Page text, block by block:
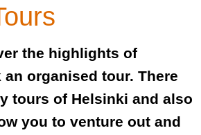
the highlights of
organised tour. There
tours of Helsinki and also
you to venture out and